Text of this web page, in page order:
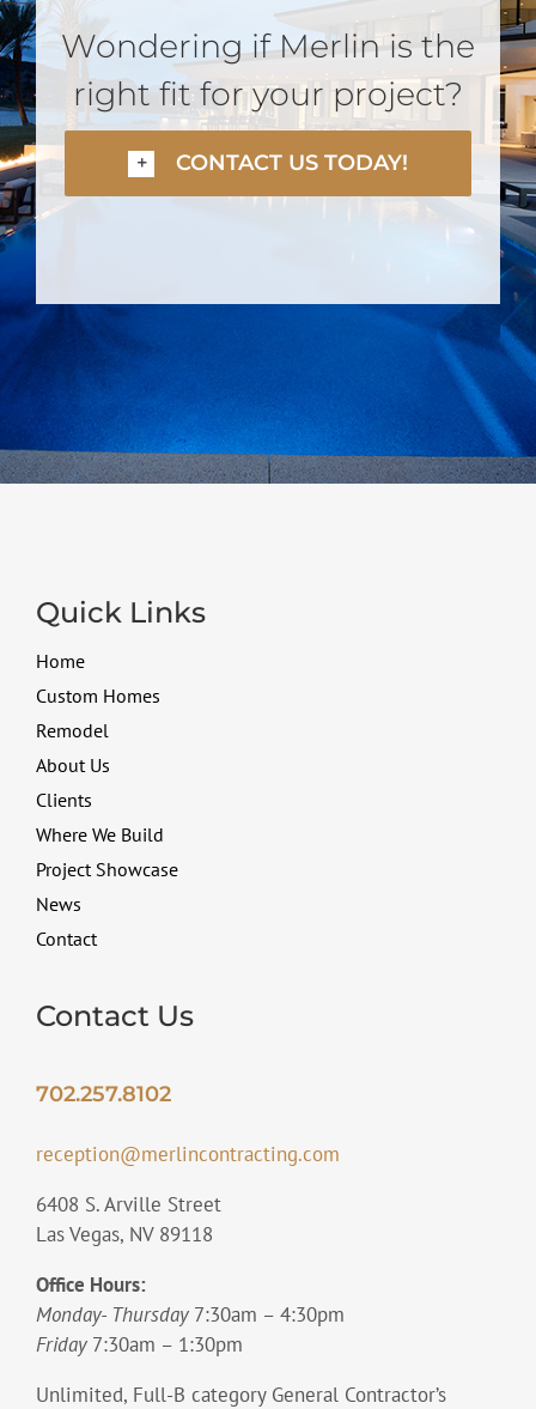
Wondering if Merlin is the
right fit for your project?
CONTACT US TODAY!
Quick Links
Home
Custom Homes
Remodel
About Us
Clients
Where We Build
Project Showcase
News
Contact
Contact Us
702.257.8102
reception@merlincontracting.com
6408 S. Arville Street
Las Vegas, NV 89118
Office Hours:
Monday- Thursday 7:30am – 4:30pm
Friday7:30am – 1:30pm
Unlimited, Full-B category General Contractor’s